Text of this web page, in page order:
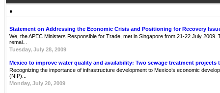
●
Statement on Addressing the Economic Crisis and Positioning for Recovery
We, the APEC Ministers Responsible for Trade, met in Singapore from 21-22 July
remai...
Tuesday, July 28, 2009
Mexico to improve water quality and availability: Two sewage treatment projects
Recognizing the importance of infrastructure development to Mexico’s economic
(NIP)...
Monday, July 20, 2009